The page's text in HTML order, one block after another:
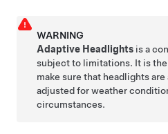
WARNING
Adaptive Headlights is a
subject to limitations. It is
make sure that headlights
adjusted for weather
circumstances.